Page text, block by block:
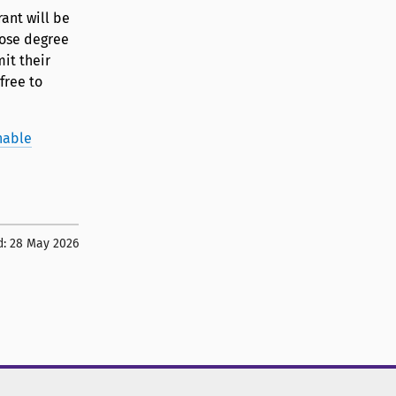
will be
degree
their
to
28 May 2026